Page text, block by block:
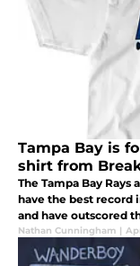
Tampa Bay is
shirt from
The Tampa Bay
have the best record
and have outscored
Nathan Cunningham |